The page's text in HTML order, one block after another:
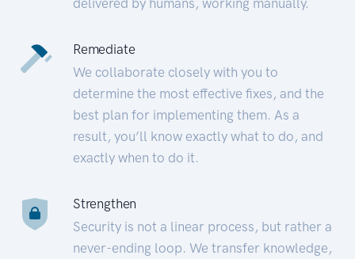
Remediate
We collaborate closely with you to
determine the most effective fixes, and the
best plan for implementing them. As a
result, you’ll know exactly what to do, and
exactly when to do it.
Strengthen
Security is not a linear process, but rather a
never-ending loop. We transfer knowledge,